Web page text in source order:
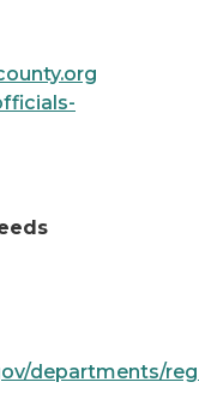
departments/